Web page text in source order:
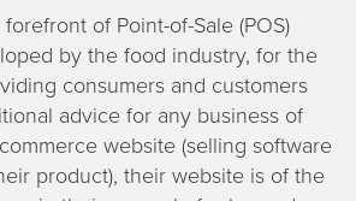
of Point-of-Sale (POS)
by the food industry, for the
consumers and customers
advice for any business of
website (selling software
product), their website is of the